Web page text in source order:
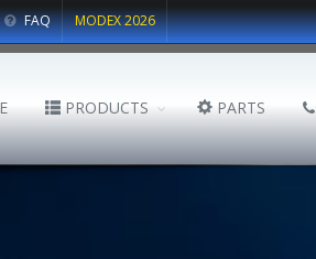
FAQ MODEX 2026
PRODUCTS PARTS